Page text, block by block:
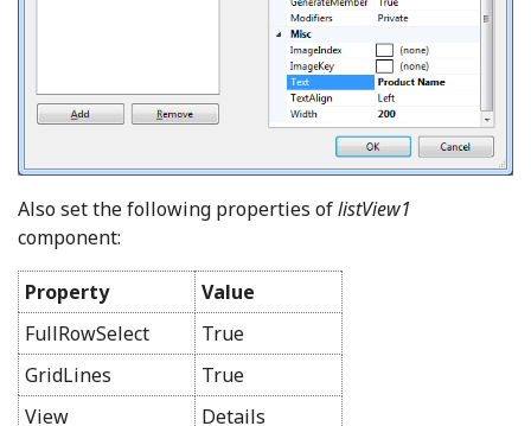
Also set the following properties oflistView1
component:
Property
Value
FullRowSelect
True
GridLines
True
View
Details